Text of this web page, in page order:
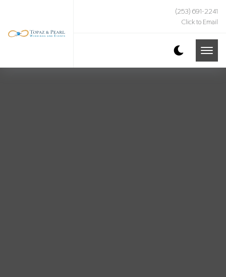
(253) 691-2241
Click to Email